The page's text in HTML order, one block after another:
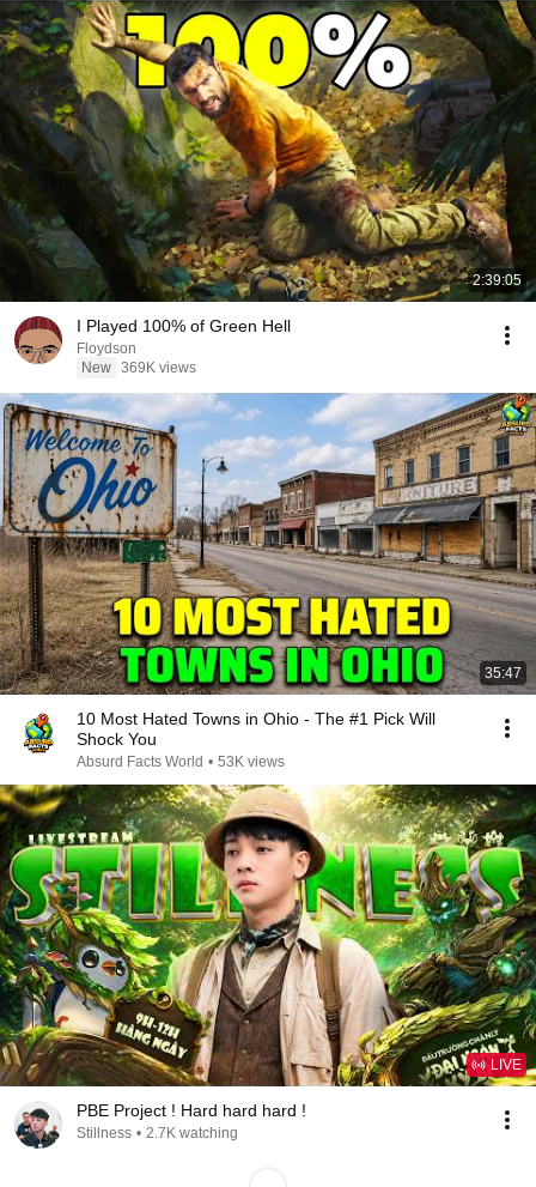
2:39:05
I Played 100% of Green Hell
Floydson
New 369K views
35:47
10 Most Hated Towns in Ohio - The #1 Pick Will
Shock You
Absurd Facts World • 53K views
LIVE
PBE Project ! Hard hard hard !
Stillness • 2.7K watching